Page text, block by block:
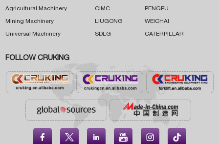
Agricultural Machinery
Mining Machinery
Universal Machinery
CIMC PENGPU
LIUGONG WEICHAI
SDLG CATERPILLAR
FOLLOW CRUKING
    